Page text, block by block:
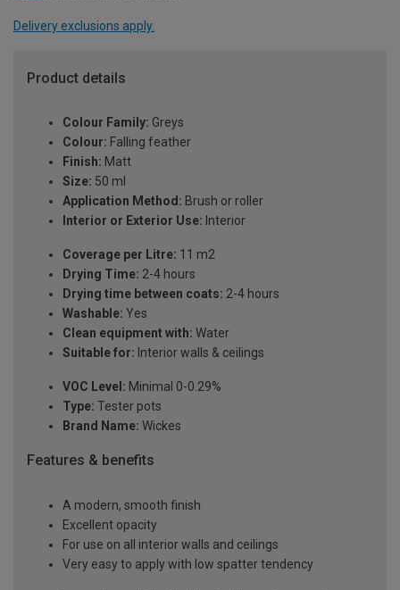
Delivery exclusions apply.
Product details
Colour Family: Greys
Colour: Falling feather
Finish: Matt
Size: 50 ml
Application Method: Brush or roller
Interior or Exterior Use: Interior
Coverage per Litre: 11 m2
Drying Time: 2-4 hours
Drying time between coats: 2-4 hours
Washable: Yes
Clean equipment with: Water
Suitable for: Interior walls & ceilings
VOC Level: Minimal 0-0.29%
Type: Tester pots
Brand Name: Wickes
Features & benefits
A modern, smooth finish
Excellent opacity
For use on all interior walls and ceilings
Very easy to apply with low spatter tendency